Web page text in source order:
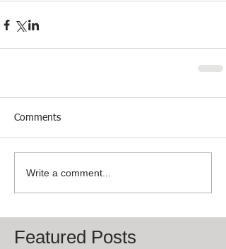
Comments
Write a comment...
Featured Posts